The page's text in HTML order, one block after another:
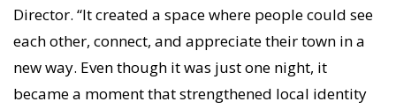
Director. “It created a space where people could see
each other, connect, and appreciate their town in a
new way. Even though it was just one night, it
became a moment that strengthened local identity